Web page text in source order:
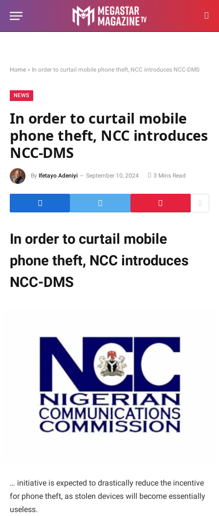
Home » In order to curtail mobile phone theft, NCC introduces NCC-DMS
NEWS
In order to curtail mobile
phone theft, NCC introduces
NCC-DMS
By Ifetayo Adeniyi September 10, 2024 3 Mins Read
In order to curtail mobile
phone theft, NCC introduces
NCC-DMS
… initiative is expected to drastically reduce the incentive
for phone theft, as stolen devices will become essentially
useless.